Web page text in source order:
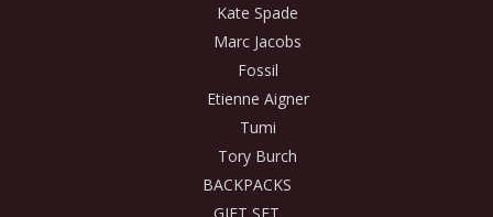
Kate Spade
Marc Jacobs
Fossil
Etienne Aigner
Tumi
Tory Burch
BACKPACKS